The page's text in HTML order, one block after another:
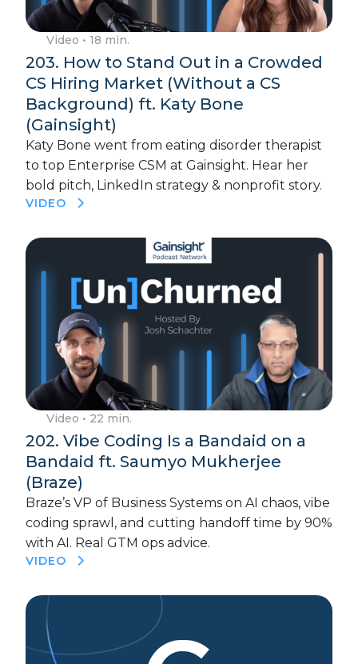
Video • 18 min.
203. How to Stand Out in a Crowded
CS Hiring Market (Without a CS
Background) ft. Katy Bone
(Gainsight)
Katy Bone went from eating disorder therapist
to top Enterprise CSM at Gainsight. Hear her
bold pitch, LinkedIn strategy & nonprofit story.
VIDEO
Video • 22 min.
202. Vibe Coding Is a Bandaid on a
Bandaid ft. Saumyo Mukherjee
(Braze)
Braze’s VP of Business Systems on AI chaos, vibe
coding sprawl, and cutting handoff time by 90%
with AI. Real GTM ops advice.
VIDEO